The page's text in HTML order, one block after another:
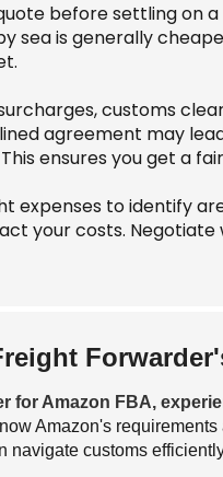
before settling on
sea is generally
customs
agreement may
ensures you get a
expenses to identify
your costs.
for Amazon FBA,
Amazon's
navigate customs